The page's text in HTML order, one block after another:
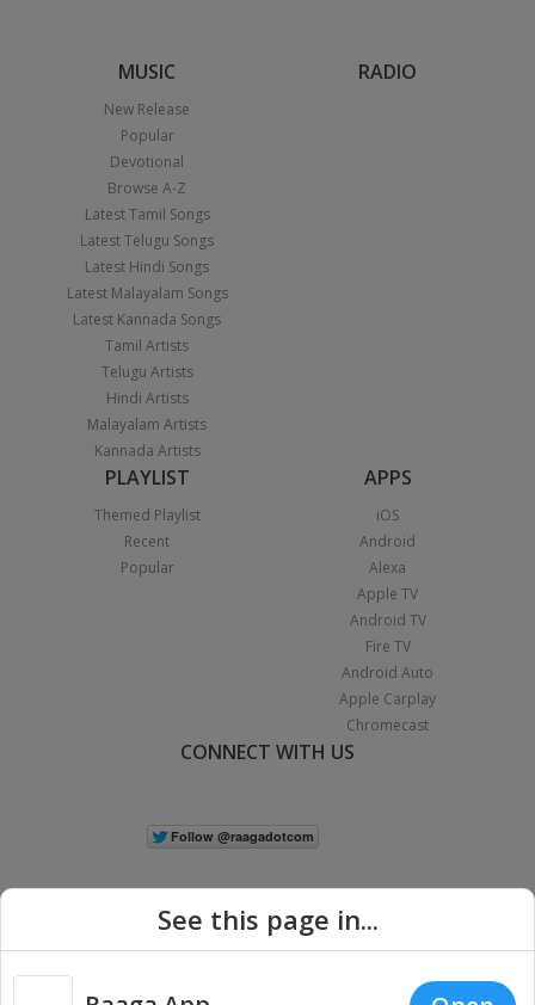
MUSIC
New Release
Popular
Devotional
Browse A-Z
Latest Tamil Songs
Latest Telugu Songs
Latest Hindi Songs
Latest Malayalam Songs
Latest Kannada Songs
Tamil Artists
Telugu Artists
Hindi Artists
Malayalam Artists
Kannada Artists
RADIO
PLAYLIST
Themed Playlist
Recent
Popular
APPS
iOS
Android
Alexa
Apple TV
Android TV
Fire TV
Android Auto
Apple Carplay
Chromecast
CONNECT WITH US
See this page in...